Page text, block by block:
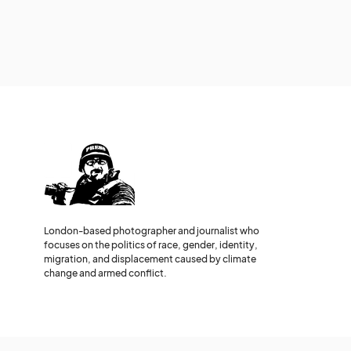
London-based photographer and journalist who
focuses on the politics of race, gender, identity,
migration, and displacement caused by climate
change and armed conflict.